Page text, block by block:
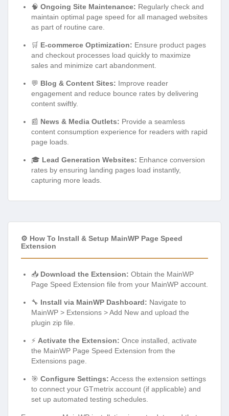
🧠 Ongoing Site Maintenance: Regularly check and
maintain optimal page speed for all managed websites
as part of routine care.
🛒 E-commerce Optimization: Ensure product pages
and checkout processes load quickly to maximize
sales and minimize cart abandonment.
💬 Blog & Content Sites: Improve reader
engagement and reduce bounce rates by delivering
content swiftly.
📰 News & Media Outlets: Provide a seamless
content consumption experience for readers with rapid
page loads.
🎓 Lead Generation Websites: Enhance conversion
rates by ensuring landing pages load instantly,
capturing more leads.
⚙️ How To Install & Setup MainWP Page Speed
Extension
📥 Download the Extension: Obtain the MainWP
Page Speed Extension file from your MainWP account.
🔧 Install via MainWP Dashboard: Navigate to
MainWP > Extensions > Add New and upload the
plugin zip file.
⚡ Activate the Extension: Once installed, activate
the MainWP Page Speed Extension from the
Extensions page.
🎯 Configure Settings: Access the extension settings
to connect your GTmetrix account (if applicable) and
set up automated testing schedules.